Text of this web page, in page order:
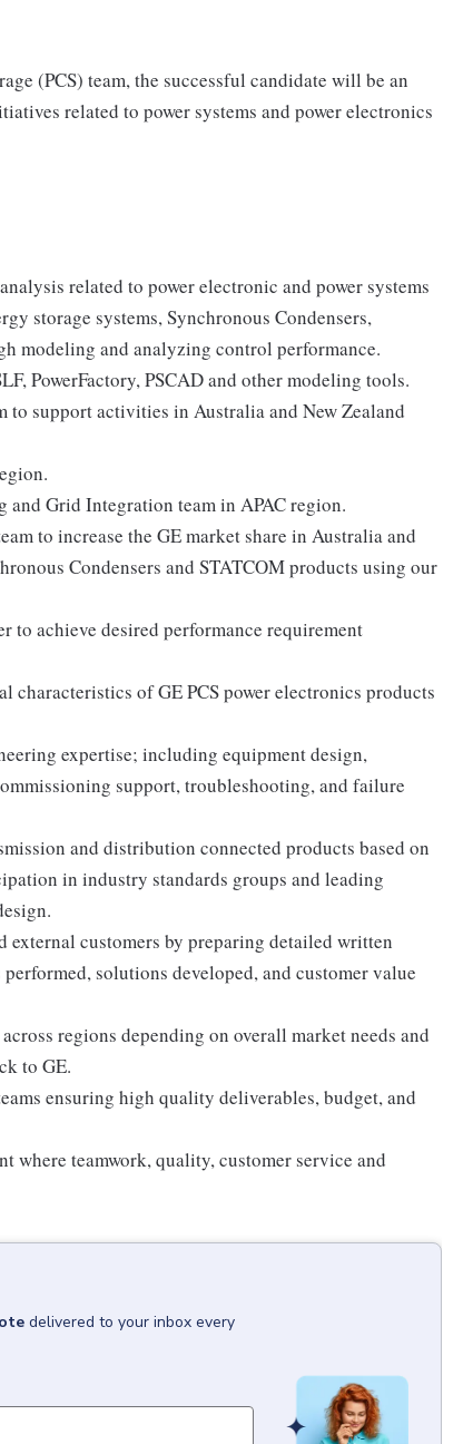
(PCS) team, the successful candidate will be an
related to power systems and power electronics
related to power electronic and power systems
storage systems, Synchronous Condensers,
modeling and analyzing control performance.
PowerFactory, PSCAD and other modeling tools.
support activities in Australia and New Zealand
Grid Integration team in APAC region.
to increase the GE market share in Australia and
Condensers and STATCOM products using our
achieve desired performance requirement
of GE PCS power electronics products
expertise; including equipment design,
support, troubleshooting, and failure
and distribution connected products based on
in industry standards groups and leading
customers by preparing detailed written
solutions developed, and customer value
regions depending on overall market needs and
to GE.
ensuring high quality deliverables, budget, and
teamwork, quality, customer service and
delivered to your inbox every